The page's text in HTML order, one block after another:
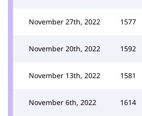
November 27th, 2022 1577
November 20th, 2022 1592
November 13th, 2022 1581
November 6th, 2022 1614